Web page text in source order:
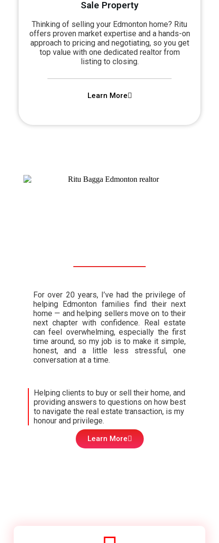
Sale Property​
Thinking of selling your Edmonton home? Ritu
offers proven market expertise and a hands-on
approach to pricing and negotiating, so you get
top value with one dedicated realtor from
listing to closing.
Learn More
For over 20 years, I’ve had the privilege of
helping Edmonton families find their next
home — and helping sellers move on to their
next chapter with confidence. Real estate
can feel overwhelming, especially the first
time around, so my job is to make it simple,
honest, and a little less stressful, one
conversation at a time.
Helping clients to buy or sell their home, and
providing answers to questions on how best
to navigate the real estate transaction, is my
honour and privilege.
Learn More